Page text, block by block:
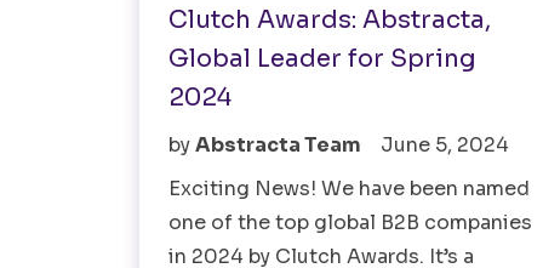
Clutch Awards: Abstracta,
Global Leader for Spring
2024
byAbstracta Team
June 5, 2024
Exciting News! We have been named
one of the top global B2B companies
in 2024 by Clutch Awards. It’s a